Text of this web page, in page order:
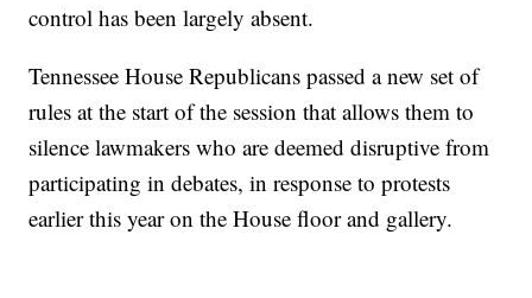
control has been largely absent.
Tennessee House Republicans passed a new set of
rules at the start of the session that allows them to
silence lawmakers who are deemed disruptive from
participating in debates, in response to protests
earlier this year on the House floor and gallery.